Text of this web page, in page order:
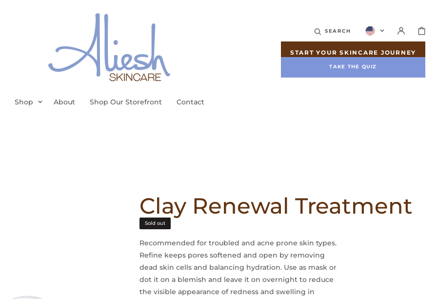
SEARCH CART
START YOUR SKINCARE JOURNEY
TAKE THE QUIZ
Shop About Shop Our Storefront Contact
Clay Renewal Treatment
Sold out
Recommended for troubled and acne prone skin types.
Refine keeps pores softened and open by removing
dead skin cells and balancing hydration. Use as mask or
dot it on a blemish and leave it on overnight to reduce
the visible appearance of redness and swelling in